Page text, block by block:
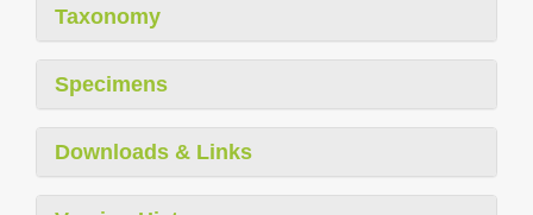
Taxonomy
Specimens
Downloads & Links